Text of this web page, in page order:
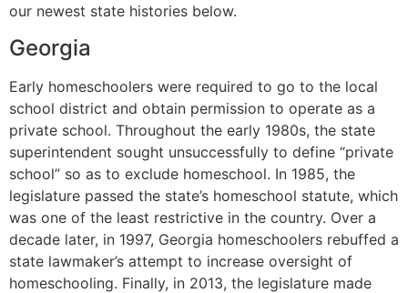
our newest state histories below.
Georgia
Early homeschoolers were required to go to the local
school district and obtain permission to operate as a
private school. Throughout the early 1980s, the state
superintendent sought unsuccessfully to define “private
school” so as to exclude homeschool. In 1985, the
legislature passed the state’s homeschool statute, which
was one of the least restrictive in the country. Over a
decade later, in 1997, Georgia homeschoolers rebuffed a
state lawmaker’s attempt to increase oversight of
homeschooling. Finally, in 2013, the legislature made